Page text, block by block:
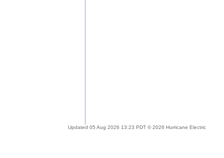
Updated 05 Aug 2026 13:23 PDT © 2026 Hurricane Electric